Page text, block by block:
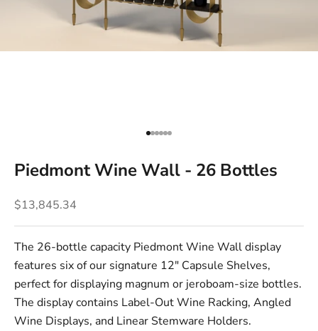
Go to item 1
Go to item 2
Go to item 3
Go to item 4
Go to item 5
Go to item 6
Piedmont Wine Wall - 26 Bottles
Sale price
$13,845.34
The 26-bottle capacity Piedmont Wine Wall display
features six of our signature 12" Capsule Shelves,
perfect for displaying magnum or jeroboam-size bottles.
The display contains Label-Out Wine Racking, Angled
Wine Displays, and Linear Stemware Holders.